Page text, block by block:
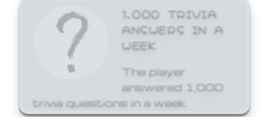
1,000 TRIVIA
ANSWERS IN A
WEEK
The player
answered 1,000
trivia questions in a week.